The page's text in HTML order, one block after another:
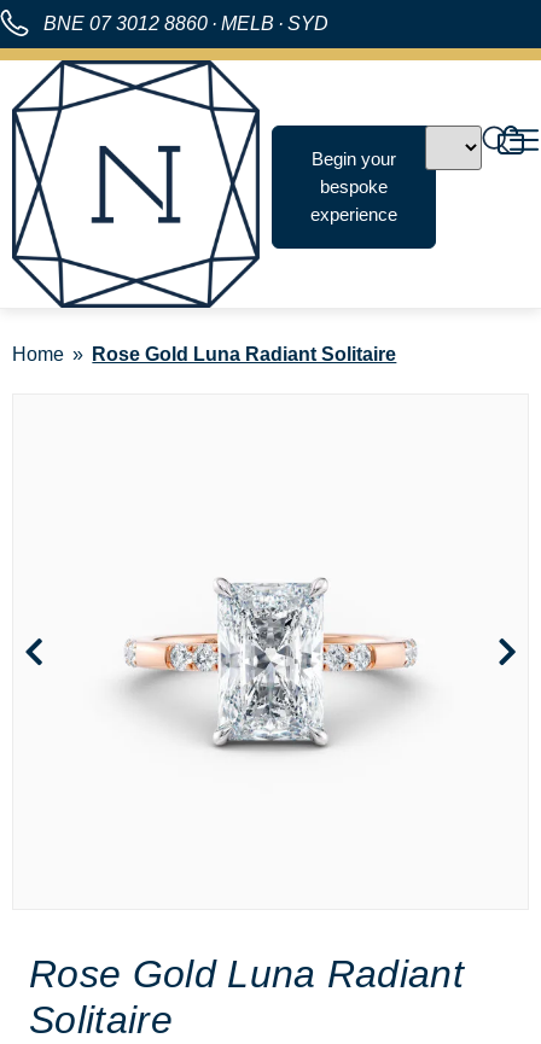
BNE 07 3012 8860 · MELB · SYD
Begin your
bespoke
experience
Home Rose Gold Luna Radiant Solitaire
Rose Gold Luna Radiant
Solitaire